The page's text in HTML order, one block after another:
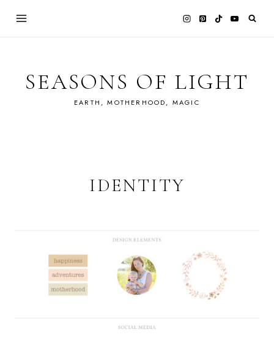
SEASONS OF LIGHT
EARTH, MOTHERHOOD, MAGIC
IDENTITY